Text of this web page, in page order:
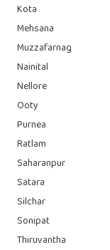
Kota
Mehsana
Muzzafarnag
Nainital
Nellore
Ooty
Purnea
Ratlam
Saharanpur
Satara
Silchar
Sonipat
Thiruvantha